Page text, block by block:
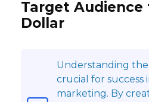
Target Audience
Dollar
Understanding
crucial for success
marketing. By